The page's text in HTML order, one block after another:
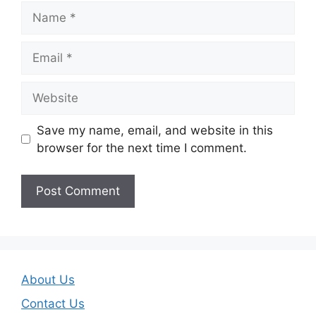
Save my name, email, and website in this
browser for the next time I comment.
About Us
Contact Us